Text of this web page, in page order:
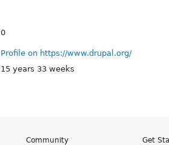
0
Profile on https://www.drupal.org/
15 years 33 weeks
Community
Get